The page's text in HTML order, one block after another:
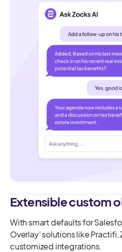
Extensible custom
With smart defaults for
Overlay’ solutions like
customized integrations.